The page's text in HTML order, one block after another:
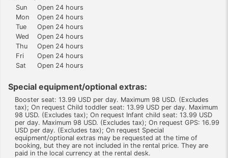
Sun
Open 24 hours
Mon
Open 24 hours
Tue
Open 24 hours
Wed
Open 24 hours
Thu
Open 24 hours
Fri
Open 24 hours
Sat
Open 24 hours
Special equipment/optional extras:
Booster seat: 13.99 USD per day. Maximum 98 USD. (Excludes
tax); On request Child toddler seat: 13.99 USD per day. Maximum
98 USD. (Excludes tax); On request Infant child seat: 13.99 USD
per day. Maximum 98 USD. (Excludes tax); On request GPS: 16.99
USD per day. (Excludes tax); On request Special
equipment/optional extras may be requested at the time of
booking, but they are not included in the rental price. They are
paid in the local currency at the rental desk.